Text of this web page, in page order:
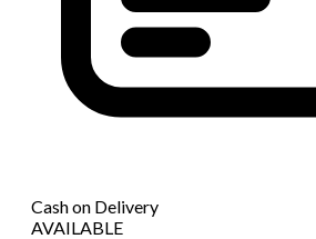
Cash on Delivery
AVAILABLE